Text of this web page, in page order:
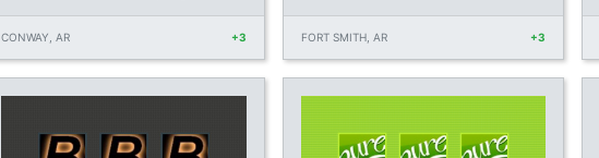
CONWAY, AR +3 FORT SMITH, AR +3